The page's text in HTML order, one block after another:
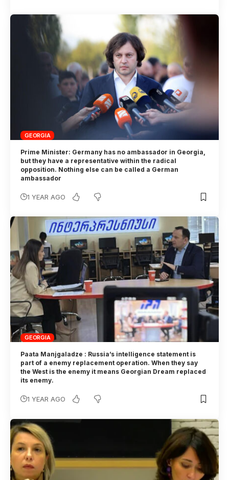
GEORGIA
Prime Minister: Germany has no ambassador in Georgia,
but they have a representative within the radical
opposition. Nothing else can be called a German
ambassador
1 YEAR AGO
GEORGIA
Paata Manjgaladze : Russia’s intelligence statement is
part of a enemy replacement operation. When they say
the West is the enemy it means Georgian Dream replaced
its enemy.
1 YEAR AGO